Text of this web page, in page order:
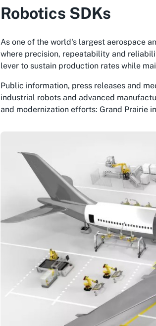
Robotics SDKs
As one of the world's largest aerospace
where precision, repeatability and
lever to sustain production rates while
Public information, press releases and
industrial robots and advanced
and modernization efforts: Grand Prairie